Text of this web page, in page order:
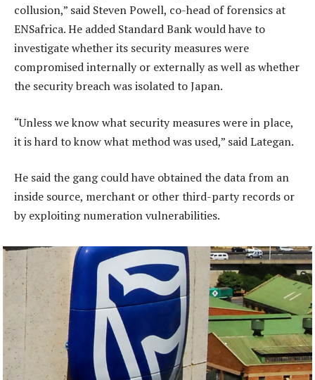
collusion,” said Steven Powell, co-head of forensics at
ENSafrica. He added Standard Bank would have to
investigate whether its security measures were
compromised internally or externally as well as whether
the security breach was isolated to Japan.
“Unless we know what security measures were in place,
it is hard to know what method was used,” said Lategan.
He said the gang could have obtained the data from an
inside source, merchant or other third-party records or
by exploiting numeration vulnerabilities.